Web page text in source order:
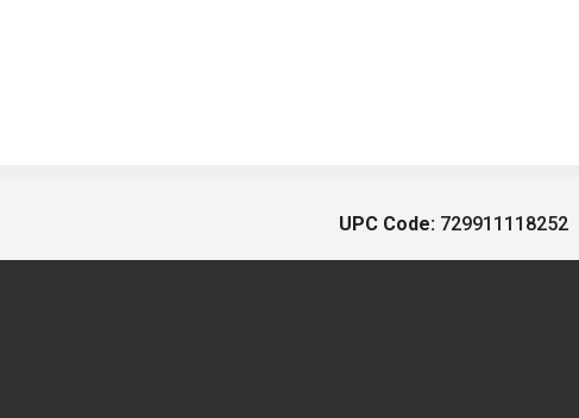
UPC Code: 729911118252